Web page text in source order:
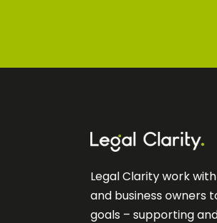
Legal Clarity work
and business owners
goals – supporting